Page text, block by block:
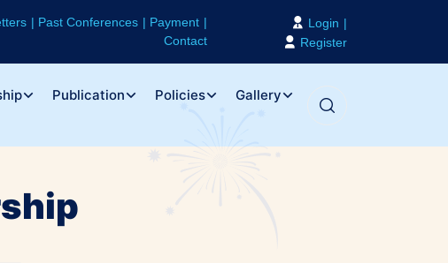
Past Conferences
Payment
Contact
Login
Register
Publication Policies Gallery